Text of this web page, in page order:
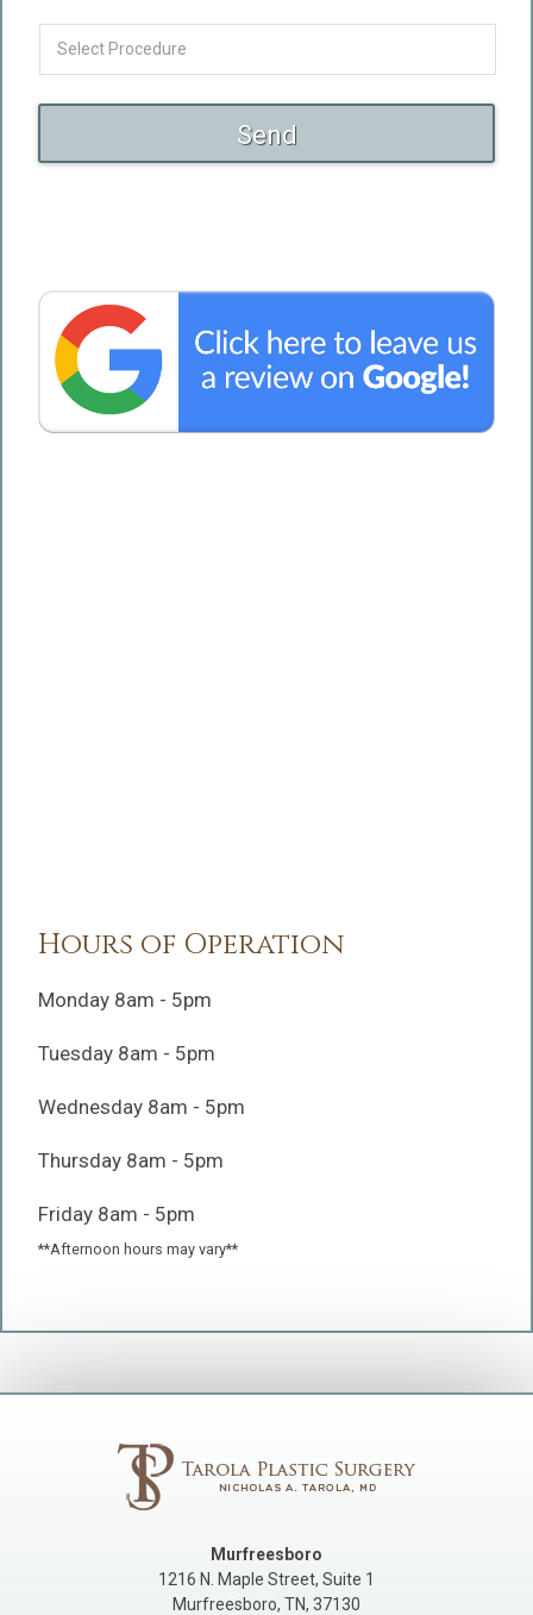
Hours of Operation
Monday 8am - 5pm
Tuesday 8am - 5pm
Wednesday 8am - 5pm
Thursday 8am - 5pm
Friday 8am - 5pm
**Afternoon hours may vary**
Murfreesboro
1216 N. Maple Street, Suite 1
Murfreesboro, TN, 37130